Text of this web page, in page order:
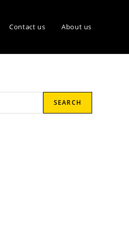
Contact us About us
SEARCH